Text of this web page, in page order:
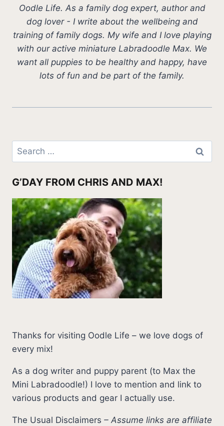
Oodle Life. As a family dog expert, author and
dog lover - I write about the wellbeing and
training of family dogs. My wife and I love playing
with our active miniature Labradoodle Max. We
want all puppies to be healthy and happy, have
lots of fun and be part of the family.
Search
for:
G’DAY FROM CHRIS AND MAX!
Thanks for visiting Oodle Life – we love dogs of
every mix!
As a dog writer and puppy parent (to Max the
Mini Labradoodle!) I love to mention and link to
various products and gear I actually use.
The Usual Disclaimers – Assume links are affiliate